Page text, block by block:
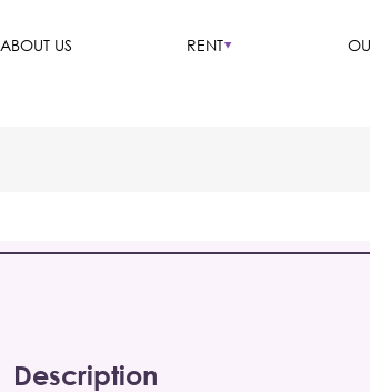
ABOUT US RENT
Description